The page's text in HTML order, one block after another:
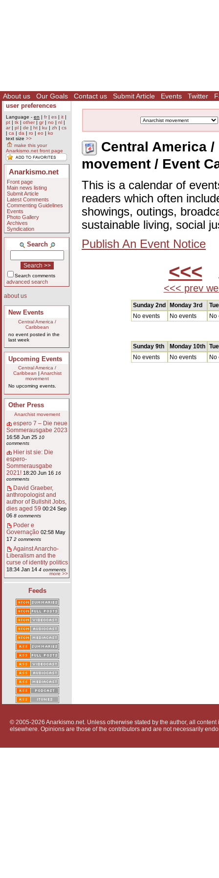
About us Our Goals Contact us Submit Article Events Twitter
user preferences
Language - en | fr| es | it |
pt | tk | other| gr| no | nl |
ar| pl | de | ht | ku | zh | cs
| ca | da | ro | eo | ko
text size >>
make this your
Anarkismo.net front page
Anarkismo.net
Front page
Main news listing
Submit Article
Latest Comments
Commenting Guidelines
Events
Photo Gallery
Archives
Syndication
Search
Search comments
advanced search
about us
New Events
Central America /
Caribbean
no event posted in the
last week
Upcoming Events
Central America /
Caribbean
Anarchist
movement
No upcoming events.
Other Press
Anarchist movement
espero 7 – Die neue
Sommerausgabe 2023
16:58 Jun 25 10
comments
Hier ist sie: Die
espero-
Sommerausgabe
2021! 18:20 Jun 16 16
comments
David Graeber,
anthropologist and
author of Bullshit Jobs,
dies aged 59 00:24 Sep
06 8 comments
Poder e
Governação 02:58 May
17 2 comments
Against Anarcho-
Liberalism and the
curse of identity politics
18:34 Jan 14 4 comments
more >>
Feeds
Central America
movement / Event
This is a calendar of
readers which often
showings, outings,
sustainable living, social
Publish An Event Notice
<<<
<<< prev
Sunday 2nd Monday 3rd
No events
No events No
Sunday 9th Monday 10th
No events
No events No
© 2005-2026 Anarkismo.net. Unless otherwise stated by the author, all
elsewhere. Opinions are those of the contributors and are not necessarily